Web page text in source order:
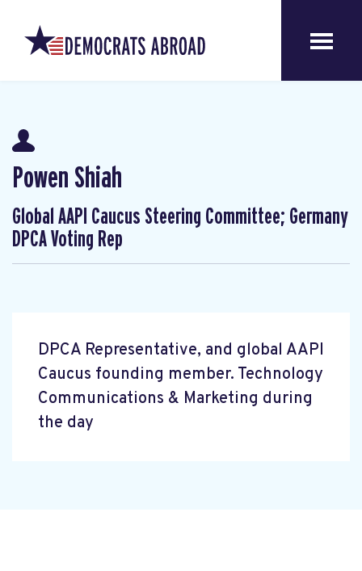
Powen Shiah
Global AAPI Caucus Steering Committee; Germany
DPCA Voting Rep
DPCA Representative, and global AAPI
Caucus founding member. Technology
Communications & Marketing during
the day